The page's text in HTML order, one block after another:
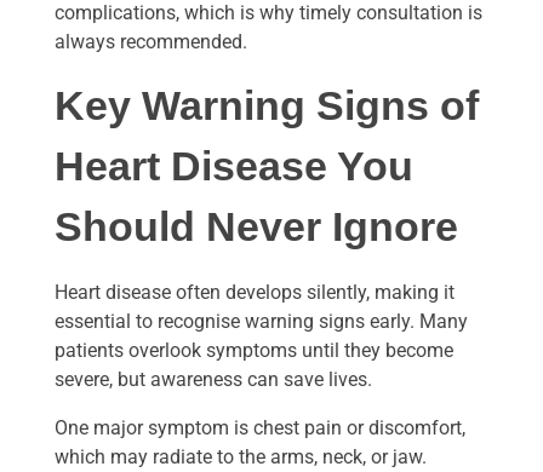
complications, which is why timely consultation is
always recommended.
Key Warning Signs of
Heart Disease You
Should Never Ignore
Heart disease often develops silently, making it
essential to recognise warning signs early. Many
patients overlook symptoms until they become
severe, but awareness can save lives.
One major symptom is chest pain or discomfort,
which may radiate to the arms, neck, or jaw.